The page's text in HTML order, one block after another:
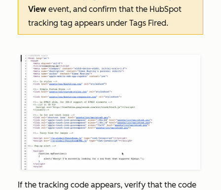
View event, and confirm that the HubSpot
tracking tag appears under Tags Fired.
If the tracking code appears, verify that the code